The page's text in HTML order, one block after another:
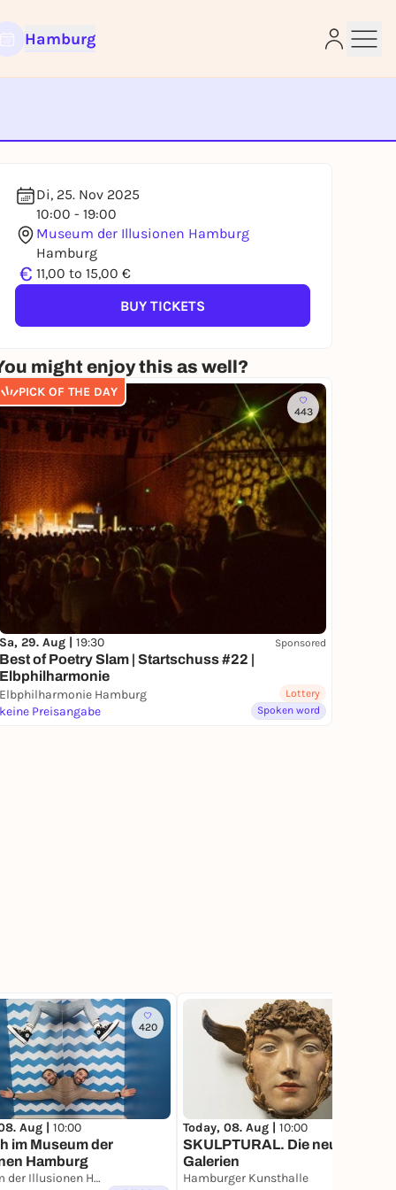
Hamburg
Di, 25. Nov 2025
10:00 - 19:00
Museum der Illusionen Hamburg
Hamburg
€ 11,00 to 15,00 €
BUY TICKETS
might enjoy this as well?
PICK OF THE DAY
443
Sa, 29. Aug | 19:30 Sponsored
Best of Poetry Slam | Startschuss #22 |
Elbphilharmonie
Elbphilharmonie Hamburg
keine Preisangabe
Lottery
Spoken word
420
Aug | 10:00
im Museum der
Hamburg
Museum der Illusionen Hamburg
Today, 08. Aug | 10:00
SKULPTURAL. Die neuen
Galerien
Hamburger Kunsthalle